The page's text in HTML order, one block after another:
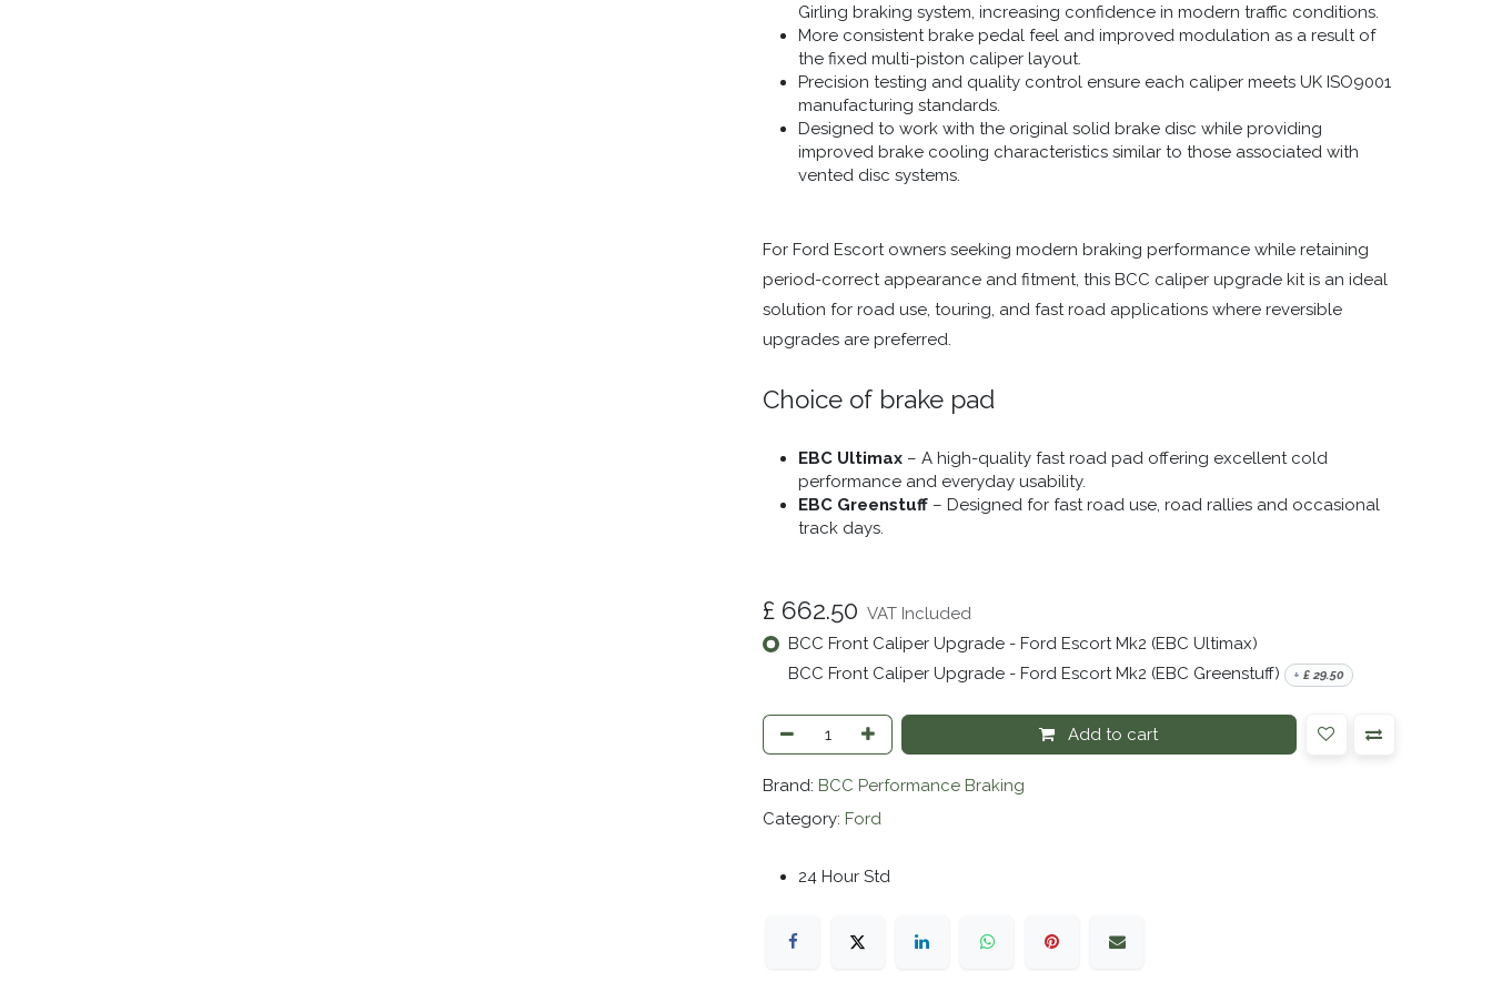
Girling braking system, increasing confidence in modern traffic conditions.
More consistent brake pedal feel and improved modulation as a result of
the fixed multi-piston caliper layout.
Precision testing and quality control ensure each caliper meets UK ISO9001
manufacturing standards.
Designed to work with the original solid brake disc while providing
improved brake cooling characteristics similar to those associated with
vented disc systems.
For Ford Escort owners seeking modern braking performance while retaining
period-correct appearance and fitment, this BCC caliper upgrade kit is an ideal
solution for road use, touring, and fast road applications where reversible
upgrades are preferred.
Choice of brake pad
EBC Ultimax – A high-quality fast road pad offering excellent cold
performance and everyday usability.
EBC Greenstuff – Designed for fast road use, road rallies and occasional
track days.
£ 662.50 VAT Included
BCC Front Caliper Upgrade - Ford Escort Mk2 (EBC Ultimax)
BCC Front Caliper Upgrade - Ford Escort Mk2 (EBC Greenstuff)
+ £ 29.50
Add to cart
Brand: BCC Performance Braking
Category: Ford
24 Hour Std